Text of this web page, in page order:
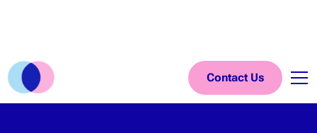
Contact Us